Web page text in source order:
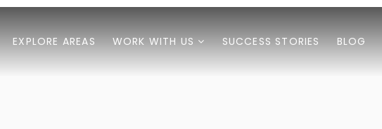
EXPLORE AREAS WORK WITH US SUCCESS STORIES BLOG